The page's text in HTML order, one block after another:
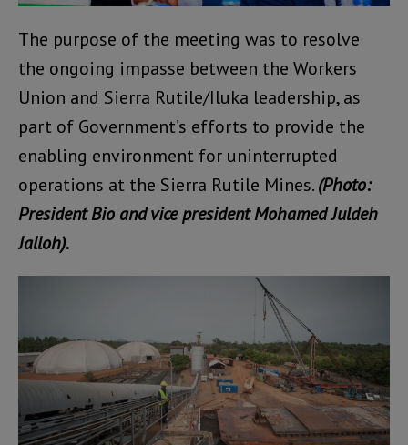
The purpose of the meeting was to resolve
the ongoing impasse between the Workers
Union and Sierra Rutile/Iluka leadership, as
part of Government’s efforts to provide the
enabling environment for uninterrupted
operations at the Sierra Rutile Mines.(Photo:
President Bio and vice president Mohamed Juldeh
Jalloh).